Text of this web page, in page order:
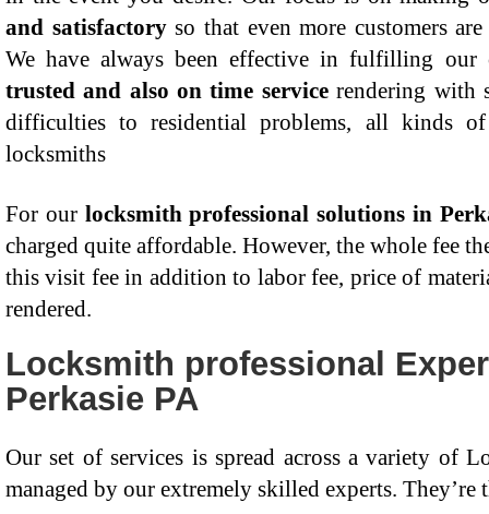
and satisfactoryso that even more customers
We have always been effective in fulfilling
trusted and also on time servicerendering with
difficulties to residential problems, all kinds
locksmiths
For our locksmith professional solutions in
charged quite affordable. However, the whole fee
this visit fee in addition to labor fee, price of
rendered.
Locksmith professional
Perkasie PA
Our set of services is spread across a variety of
managed by our extremely skilled experts.